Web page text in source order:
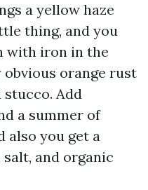
a yellow haze
thing, and you
with iron in the
obvious orange rust
stucco. Add
a summer of
also you get a
and organic